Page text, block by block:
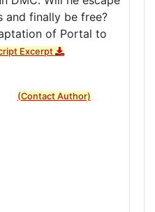
and finally be free?
of Portal to
Excerpt
(Contact Author)